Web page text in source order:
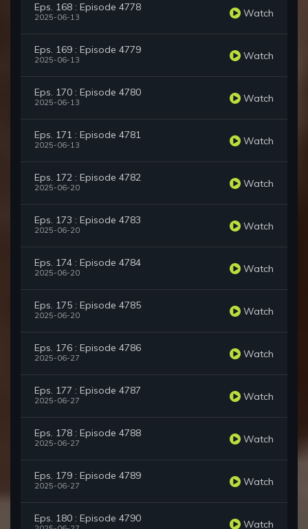
Eps. 168 : Episode 4778
2025-06-13 Watch
Eps. 169 : Episode 4779
2025-06-13 Watch
Eps. 170 : Episode 4780
2025-06-13 Watch
Eps. 171 : Episode 4781
2025-06-13 Watch
Eps. 172 : Episode 4782
2025-06-20 Watch
Eps. 173 : Episode 4783
2025-06-20 Watch
Eps. 174 : Episode 4784
2025-06-20 Watch
Eps. 175 : Episode 4785
2025-06-20 Watch
Eps. 176 : Episode 4786
2025-06-27 Watch
Eps. 177 : Episode 4787
2025-06-27 Watch
Eps. 178 : Episode 4788
2025-06-27 Watch
Eps. 179 : Episode 4789
2025-06-27 Watch
Eps. 180 : Episode 4790 Watch